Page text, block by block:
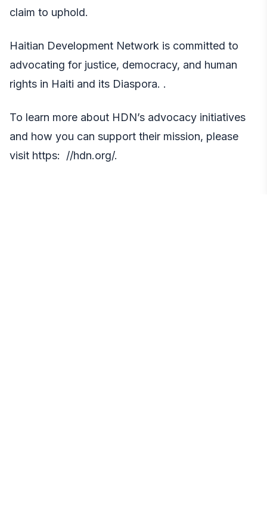
claim to uphold.
Haitian Development Network is committed to
advocating for justice, democracy, and human
rights in Haiti and its Diaspora. .
To learn more about HDN’s advocacy initiatives
and how you can support their mission, please
visit https: //hdn.org/.